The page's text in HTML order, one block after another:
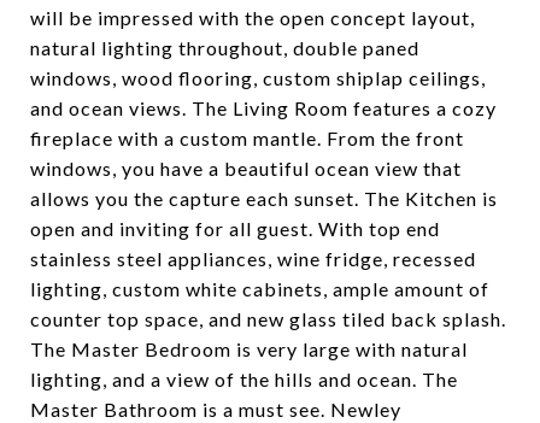
will be impressed with the open concept layout,
natural lighting throughout, double paned
windows, wood flooring, custom shiplap ceilings,
and ocean views. The Living Room features a cozy
fireplace with a custom mantle. From the front
windows, you have a beautiful ocean view that
allows you the capture each sunset. The Kitchen is
open and inviting for all guest. With top end
stainless steel appliances, wine fridge, recessed
lighting, custom white cabinets, ample amount of
counter top space, and new glass tiled back splash.
The Master Bedroom is very large with natural
lighting, and a view of the hills and ocean. The
Master Bathroom is a must see. Newley